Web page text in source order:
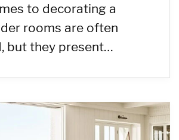
to decorating a
rooms are often
but they present…